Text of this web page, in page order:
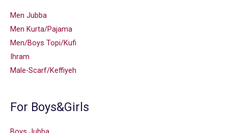
Men Jubba
Men Kurta/Pajama
Men/Boys Topi/Kufi
Ihram
Male-Scarf/Keffiyeh
For Boys&Girls